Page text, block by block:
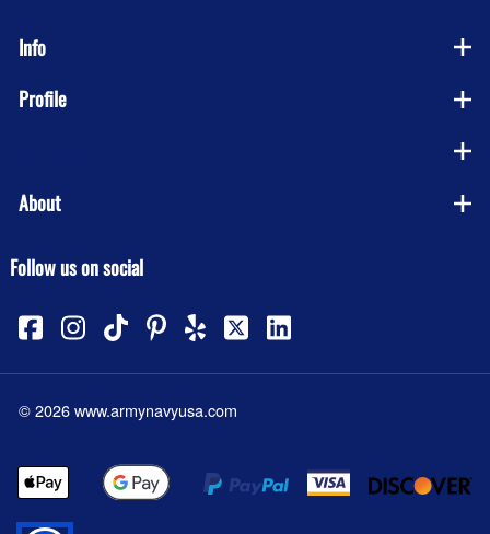
Info
Profile
About
Follow us on social
©2026www.armynavyusa.com